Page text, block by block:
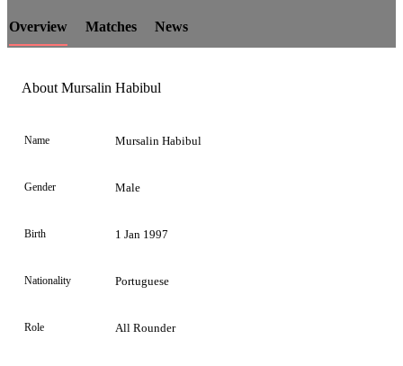
Element
Overview Matches News
About Mursalin Habibul
Name Mursalin Habibul
Gender Male
Birth 1 Jan 1997
Nationality Portuguese
Role All Rounder